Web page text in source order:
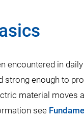
encountered in
enough to
material moves
see